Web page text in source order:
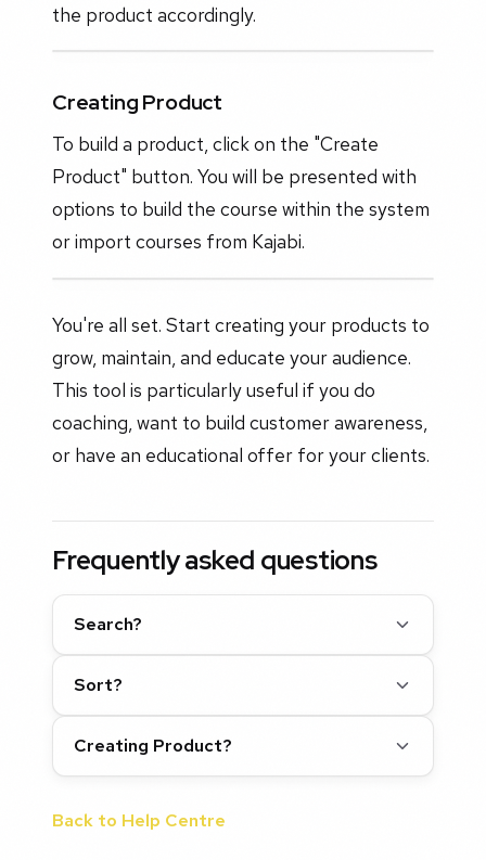
the product accordingly.
Creating Product
To build a product, click on the "Create
Product" button. You will be presented with
options to build the course within the system
or import courses from Kajabi.
You're all set. Start creating your products to
grow, maintain, and educate your audience.
This tool is particularly useful if you do
coaching, want to build customer awareness,
or have an educational offer for your clients.
Frequently asked questions
Search?
Sort?
Creating Product?
Back to Help Centre